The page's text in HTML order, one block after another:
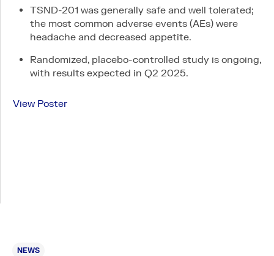
Legal
Privacy Policy
Expanded Access Policy
TSND-201 was generally safe and well tolerated;
the most common adverse events (AEs) were
headache and decreased appetite.
Randomized, placebo-controlled study is ongoing,
with results expected in Q2 2025.
View Poster
NEWS